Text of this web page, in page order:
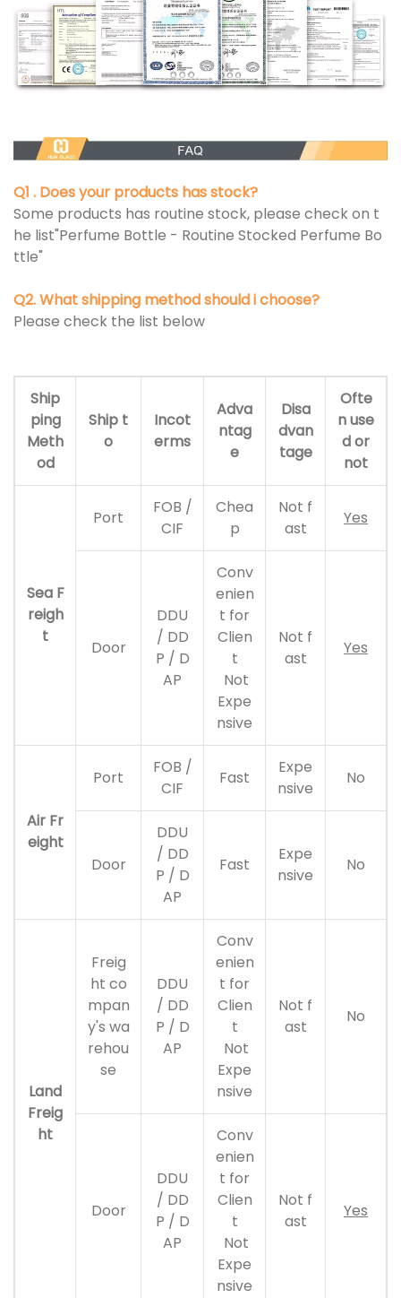
Q1 . Does your products has stock?
Some products has routine stock, please check on t
he list"Perfume Bottle - Routine Stocked Perfume Bo
ttle"
Q2. What shipping method should i choose?
Please check the list below
Ship
ping
Meth
od
Ship t
o
Incot
erms
Adva
ntag
e
Disa
dvan
tage
Ofte
n use
d or
not
Sea F
reigh
t
Port
FOB /
CIF
Chea
p
Not f
ast
Yes
Door
DDU
/ DD
P / D
AP
Conv
enien
t for
Clien
t
Not
Expe
nsive
Not f
ast
Yes
Air Fr
eight
Port
FOB /
CIF
Fast
Expe
nsive
No
Door
DDU
/ DD
P / D
AP
Fast
Expe
nsive
No
Land
Freig
ht
Freig
ht co
mpan
y's wa
rehou
se
DDU
/ DD
P / D
AP
Conv
enien
t for
Clien
t
Not
Expe
nsive
Not f
ast
No
Door
DDU
/ DD
P / D
AP
Conv
enien
t for
Clien
t
Not
Expe
nsive
Not f
ast
Yes